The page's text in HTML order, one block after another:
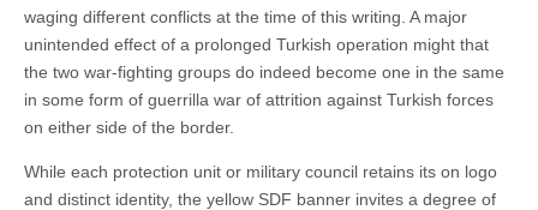
waging different conflicts at the time of this writing. A major
unintended effect of a prolonged Turkish operation might that
the two war-fighting groups do indeed become one in the same
in some form of guerrilla war of attrition against Turkish forces
on either side of the border.
While each protection unit or military council retains its on logo
and distinct identity, the yellow SDF banner invites a degree of